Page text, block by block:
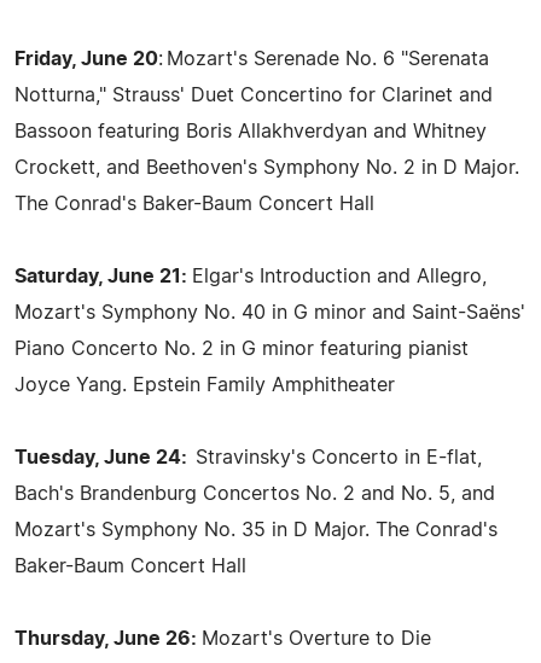
Friday, June 20: Mozart's Serenade No. 6 "Serenata
Notturna," Strauss' Duet Concertino for Clarinet and
Bassoon featuring Boris Allakhverdyan and Whitney
Crockett, and Beethoven's Symphony No. 2 in D Major.
The Conrad's Baker-Baum Concert Hall
Saturday, June 21: Elgar's Introduction and Allegro,
Mozart's Symphony No. 40 in G minor and Saint-Saëns'
Piano Concerto No. 2 in G minor featuring pianist
Joyce Yang. Epstein Family Amphitheater
Tuesday, June 24: Stravinsky's Concerto in E-flat,
Bach's Brandenburg Concertos No. 2 and No. 5, and
Mozart's Symphony No. 35 in D Major. The Conrad's
Baker-Baum Concert Hall
Thursday, June 26: Mozart's Overture to Die